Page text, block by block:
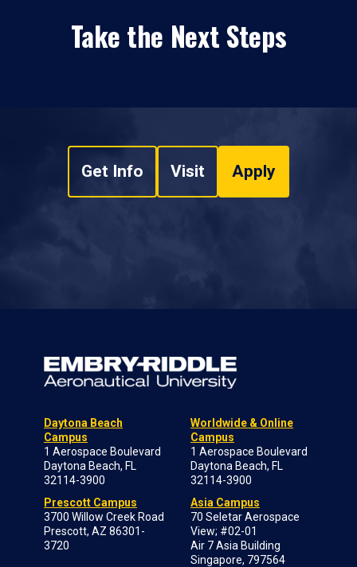
Take the Next Steps
Get Info Visit Apply
Daytona Beach
Campus
1 Aerospace Boulevard
Daytona Beach, FL
32114-3900
Prescott Campus
3700 Willow Creek Road
Prescott, AZ 86301-
3720
Worldwide & Online
Campus
1 Aerospace Boulevard
Daytona Beach, FL
32114-3900
Asia Campus
70 Seletar Aerospace
View; #02-01
Air 7 Asia Building
Singapore, 797564